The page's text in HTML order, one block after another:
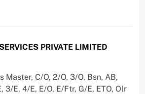
PRIVATE LIMITED
Master, C/O, 2/O, 3/O, Bsn, AB,
3/E, 4/E, E/O, E/Ftr, G/E, ETO, Olr